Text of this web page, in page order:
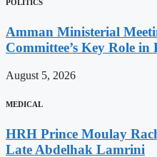
POLITICS
Amman Ministerial
Committee’s Key Role
August 5, 2026
MEDICAL
HRH Prince Moulay
Late Abdelhak Lamrini